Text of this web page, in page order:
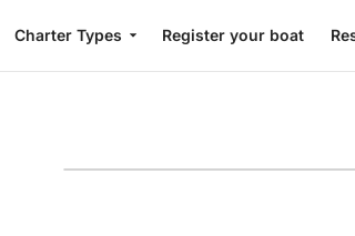
Charter Types Register your boat